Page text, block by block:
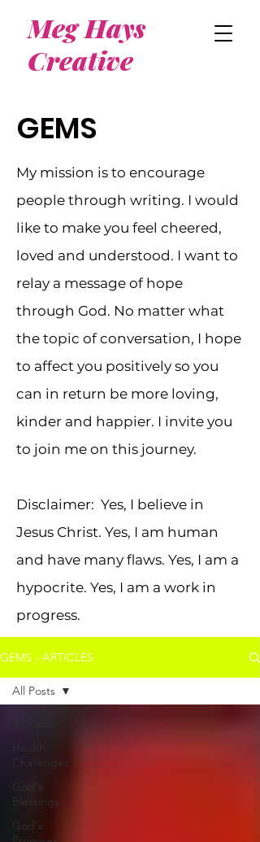
Meg Hays
Creative
GEMS
My mission is to encourage
people through writing. I would
like to make you feel cheered,
loved and understood. I want to
relay a message of hope
through God. No matter what
the topic of conversation, I hope
to affect you positively so you
can in return be more loving,
kinder and happier. I invite you
to join me on this journey.
Disclaimer: Yes, I believe in
Jesus Christ. Yes, I am human
and have many flaws. Yes, I am a
hypocrite. Yes, I am a work in
progress.
GEMS - ARTICLES
Challenges
God's
Blessings
God's
All Posts